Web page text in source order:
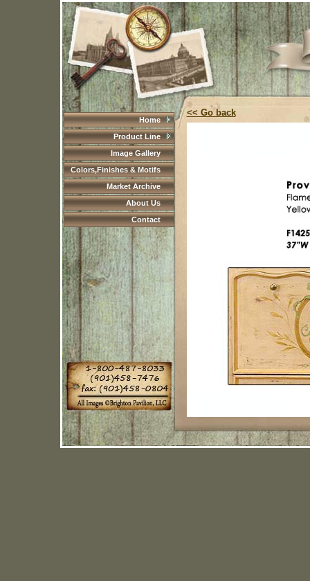
Home
Product Line
Image Gallery
Colors,Finishes & Motifs
Market Archive
About Us
Contact
<< Go back